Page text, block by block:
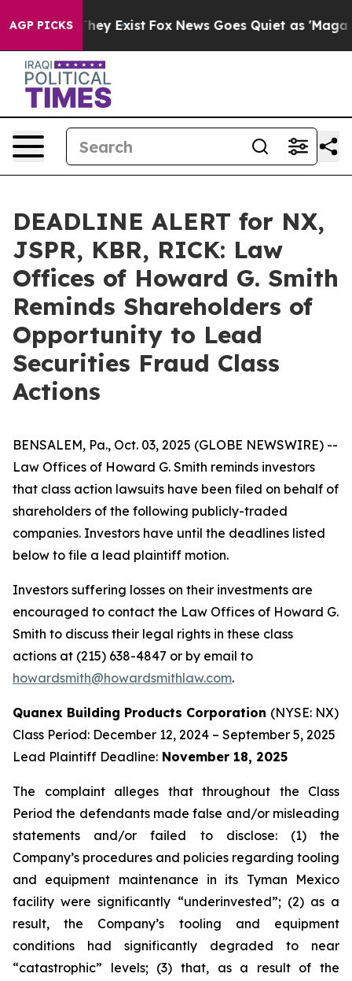
AGP PICKS
Proof They Exist Fox News Goes Quiet as 'Maga
DEADLINE ALERT for NX,
JSPR, KBR, RICK: Law
Offices of Howard G. Smith
Reminds Shareholders of
Opportunity to Lead
Securities Fraud Class
Actions
BENSALEM, Pa., Oct. 03, 2025 (GLOBE NEWSWIRE) --
Law Offices of Howard G. Smith reminds investors
that class action lawsuits have been filed on behalf of
shareholders of the following publicly-traded
companies. Investors have until the deadlines listed
below to file a lead plaintiff motion.
Investors suffering losses on their investments are
encouraged to contact the Law Offices of Howard G.
Smith to discuss their legal rights in these class
actions at (215) 638-4847 or by email to
howardsmith@howardsmithlaw.com.
Quanex Building Products Corporation (NYSE: NX)
Class Period: December 12, 2024 – September 5, 2025
Lead Plaintiff Deadline: November 18, 2025
The complaint alleges that throughout the Class
Period the defendants made false and/or misleading
statements and/or failed to disclose: (1) the
Company’s procedures and policies regarding tooling
and equipment maintenance in its Tyman Mexico
facility were significantly “underinvested”; (2) as a
result, the Company’s tooling and equipment
conditions had significantly degraded to near
“catastrophic” levels; (3) that, as a result of the